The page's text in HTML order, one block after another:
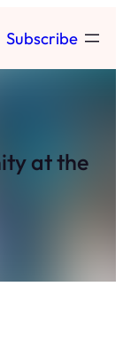
Subscribe
at the